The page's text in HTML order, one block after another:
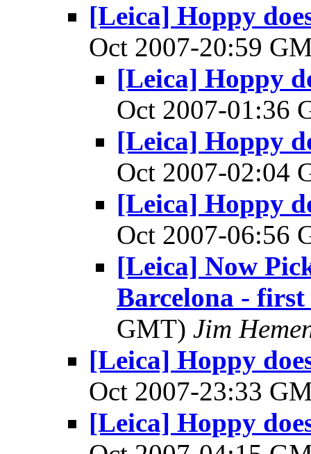
[Leica] Hoppy
Oct 2007-20:59
[Leica] Hoppy
Oct 2007-01:36
[Leica] Hoppy
Oct 2007-02:04
[Leica] Hoppy
Oct 2007-06:56
[Leica] Now
Barcelona -
GMT) Jim
[Leica] Hoppy
Oct 2007-23:33
[Leica] Hoppy